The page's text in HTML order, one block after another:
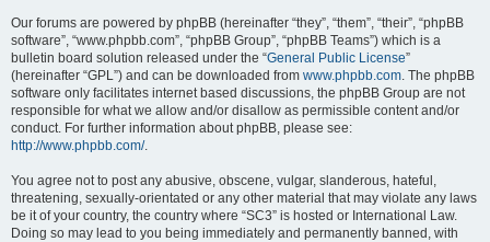
Our forums are powered by phpBB (hereinafter “they”, “them”, “their”, “phpBB
software”, “www.phpbb.com”, “phpBB Group”, “phpBB Teams”) which is a
bulletin board solution released under the “General Public License”
(hereinafter “GPL”) and can be downloaded from www.phpbb.com. The phpBB
software only facilitates internet based discussions, the phpBB Group are not
responsible for what we allow and/or disallow as permissible content and/or
conduct. For further information about phpBB, please see:
http://www.phpbb.com/.
You agree not to post any abusive, obscene, vulgar, slanderous, hateful,
threatening, sexually-orientated or any other material that may violate any laws
be it of your country, the country where “SC3” is hosted or International Law.
Doing so may lead to you being immediately and permanently banned, with